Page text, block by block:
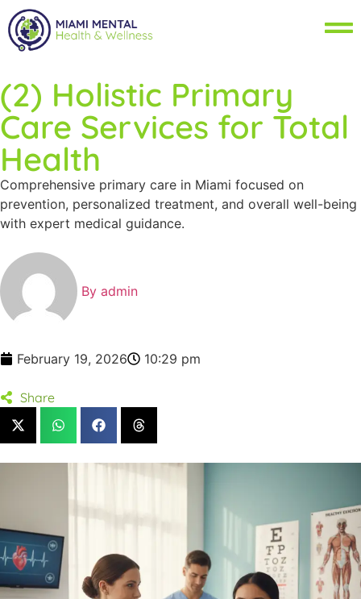
(2) Holistic Primary
Care Services for Total
Health
Comprehensive primary care in Miami focused on
prevention, personalized treatment, and overall well-being
with expert medical guidance.
By admin
February 19, 2026 10:29 pm
Share